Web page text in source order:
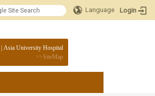
Language Login
:::
Asia University Hospital
>>SiteMap